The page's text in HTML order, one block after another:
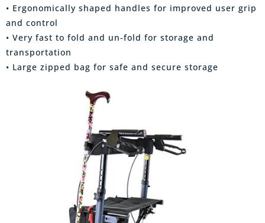
• Ergonomically shaped handles for improved user grip
and control
• Very fast to fold and un-fold for storage and
transportation
• Large zipped bag for safe and secure storage